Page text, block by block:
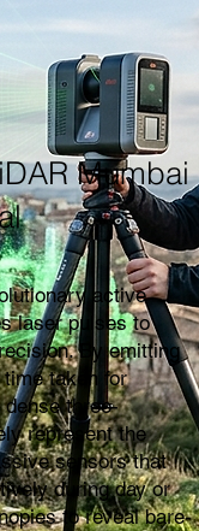
Mumbai
active
laser pulses to
By emitting
taken for
three-
represent the
sensors that
during day or
to reveal bare-